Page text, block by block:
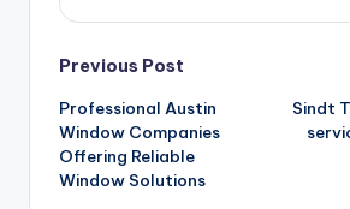
Post
navigation
Previous Post
Professional Austin
Window Companies
Offering Reliable
Window Solutions
Sindt